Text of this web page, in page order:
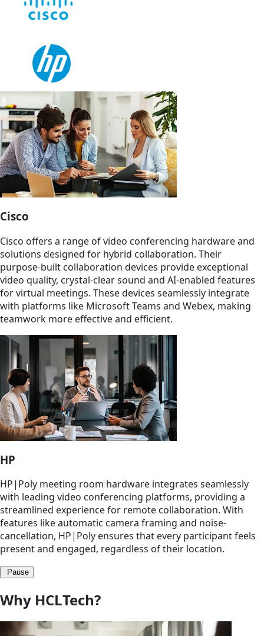
Cisco
Cisco offers a range of video conferencing hardware and
solutions designed for hybrid collaboration. Their
purpose-built collaboration devices provide exceptional
video quality, crystal-clear sound and AI-enabled features
for virtual meetings. These devices seamlessly integrate
with platforms like Microsoft Teams and Webex, making
teamwork more effective and efficient.
HP
HP|Poly meeting room hardware integrates seamlessly
with leading video conferencing platforms, providing a
streamlined experience for remote collaboration. With
features like automatic camera framing and noise-
cancellation, HP|Poly ensures that every participant feels
present and engaged, regardless of their location.
Pause
Why HCLTech?